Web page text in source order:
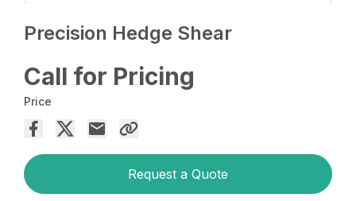
Precision Hedge Shear
Call for Pricing
Price
Request a Quote